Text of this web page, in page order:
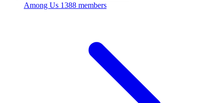
Among Us 1388 members